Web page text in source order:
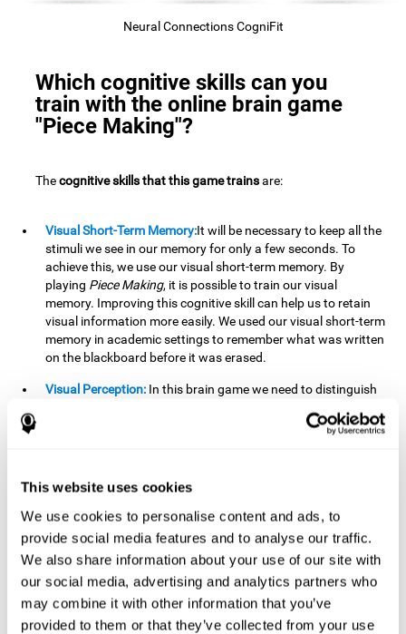
This website uses cookies
We use cookies to personalise content and ads, to
provide social media features and to analyse our traffic.
We also share information about your use of our site with
our social media, advertising and analytics partners who
may combine it with other information that you’ve
provided to them or that they’ve collected from your use
Neural Connections CogniFit
Which cognitive skills can you
train with the online brain game
"Piece Making"?
Thecognitive skills that this game trainsare:
Visual Short-Term Memory:It will be necessary to keep all the
stimuli we see in our memory for only a few seconds. To
achieve this, we use our visual short-term memory. By
playing Piece Making, it is possible to train our visual
memory. Improving this cognitive skill can help us to retain
visual information more easily. We used our visual short-term
memory in academic settings to remember what was written
on the blackboard before it was erased.
Visual Perception: In this brain game we need to distinguish
By playing this brain game we are strengthening our visual
It is essential when reading and understanding documents.
Recognition:This brain game has two phases. The first
phase is the learning phase, in which we have to memorize
the stimuli that appear. After a few seconds, the second
phase begins, which is the recognition phase. In this second
phase we must recognize the set of stimuli presented in the
first phase, but on this occasion, the stimuli are mixed with
other similar ones as a distraction. In this second phase, we